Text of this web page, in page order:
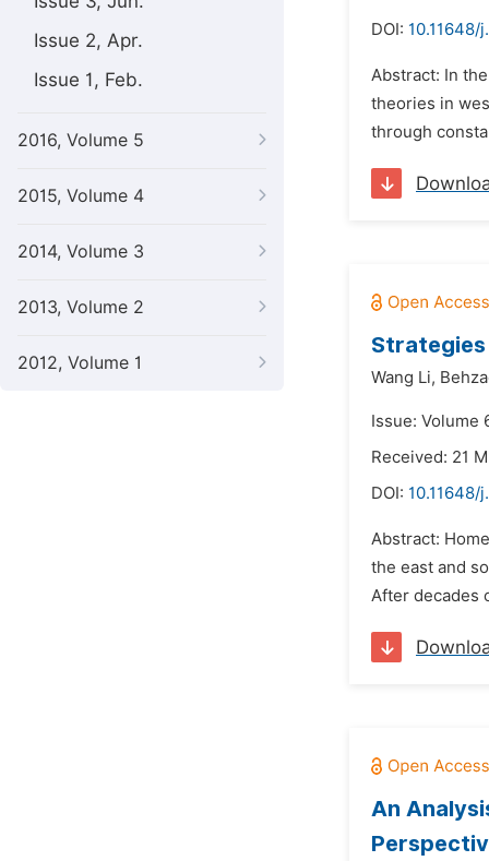
Issue 2, Apr.
Issue 1, Feb.
2016, Volume 5
2015, Volume 4
2014, Volume 3
2013, Volume 2
2012, Volume 1
DOI: 10.11648/
Abstract: In
theories in
through
Wang Li,
Issue: Volume
Received: 21
DOI: 10.11648/
Abstract:
the east and
After decades
An